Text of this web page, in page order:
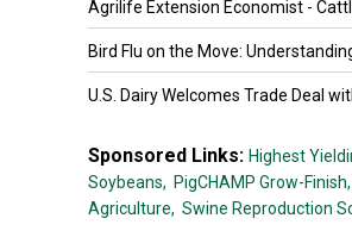
Agrilife Extension Economist -
Bird Flu on the Move: Understanding
U.S. Dairy Welcomes Trade Deal
Sponsored Links: Highest
Soybeans, PigCHAMP Grow-Finish,
Agriculture, Swine Reproduction